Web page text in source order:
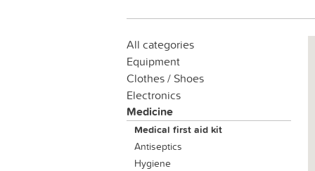
All categories
Equipment
Clothes / Shoes
Electronics
Medicine
Medical first aid kit
Antiseptics
Hygiene